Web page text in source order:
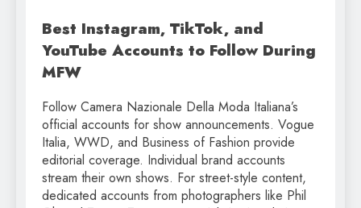
Best Instagram, TikTok, and
YouTube Accounts to Follow During
MFW
Follow Camera Nazionale Della Moda Italiana’s
official accounts for show announcements. Vogue
Italia, WWD, and Business of Fashion provide
editorial coverage. Individual brand accounts
stream their own shows. For street-style content,
dedicated accounts from photographers like Phil